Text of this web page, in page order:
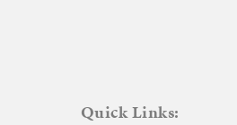
Quick Links: